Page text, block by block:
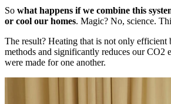
So what happens if we combine this
or cool our homes. Magic? No, science.
The result? Heating that is not only
methods and significantly reduces our CO2
were made for one another.